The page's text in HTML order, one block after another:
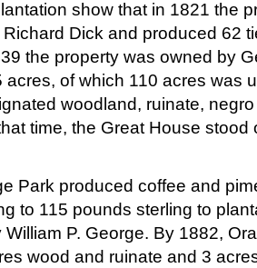
show that in 1821 the
Dick and produced 62
the property was owned by
acres, of which 110 acres was
woodland, ruinate,
time, the Great House stood
Park produced coffee and
to 115 pounds sterling to
P. George. By 1882,
wood and ruinate and 3